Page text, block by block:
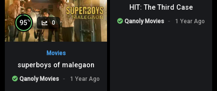
95% 0
Movies
superboys of malegaon
Qanoly Movies 1 Year Ago
HIT: The Third Case
Qanoly Movies 1 Year Ago